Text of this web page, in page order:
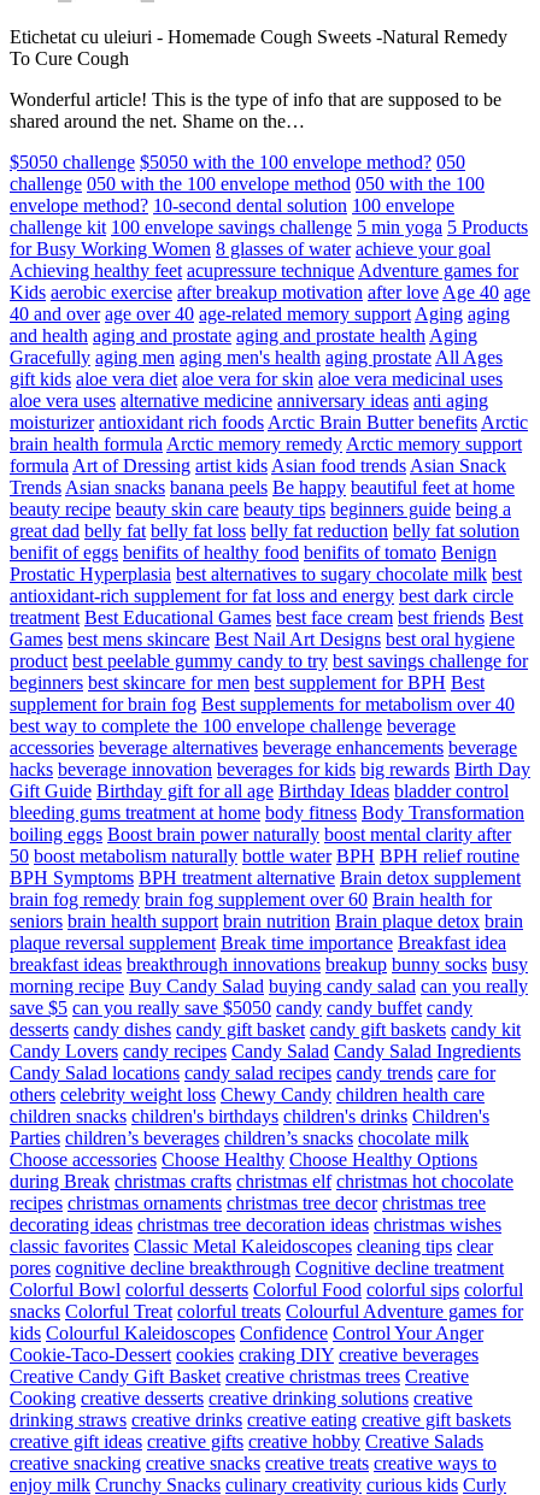
Etichetat cu uleiuri - Homemade Cough Sweets -Natural Remedy
To Cure Cough
Wonderful article! This is the type of info that are supposed to be
shared around the net. Shame on the…
$5050 challenge $5050 with the 100 envelope method? 050
challenge 050 with the 100 envelope method 050 with the 100
envelope method? 10-second dental solution 100 envelope
challenge kit 100 envelope savings challenge 5 min yoga 5 Products
for Busy Working Women 8 glasses of water achieve your goal
Achieving healthy feet acupressure technique Adventure games for
Kids aerobic exercise after breakup motivation after love Age 40 age
40 and over age over 40 age-related memory support Aging aging
and health aging and prostate aging and prostate health Aging
Gracefully aging men aging men's health aging prostate All Ages
gift kids aloe vera diet aloe vera for skin aloe vera medicinal uses
aloe vera uses alternative medicine anniversary ideas anti aging
moisturizer antioxidant rich foods Arctic Brain Butter benefits Arctic
brain health formula Arctic memory remedy Arctic memory support
formula Art of Dressing artist kids Asian food trends Asian Snack
Trends Asian snacks banana peels Be happy beautiful feet at home
beauty recipe beauty skin care beauty tips beginners guide being a
great dad belly fat belly fat loss belly fat reduction belly fat solution
benifit of eggs benifits of healthy food benifits of tomato Benign
Prostatic Hyperplasia best alternatives to sugary chocolate milk best
antioxidant-rich supplement for fat loss and energy best dark circle
treatment Best Educational Games best face cream best friends Best
Games best mens skincare Best Nail Art Designs best oral hygiene
product best peelable gummy candy to try best savings challenge for
beginners best skincare for men best supplement for BPH Best
supplement for brain fog Best supplements for metabolism over 40
best way to complete the 100 envelope challenge beverage
accessories beverage alternatives beverage enhancements beverage
hacks beverage innovation beverages for kids big rewards Birth Day
Gift Guide Birthday gift for all age Birthday Ideas bladder control
bleeding gums treatment at home body fitness Body Transformation
boiling eggs Boost brain power naturally boost mental clarity after
50 boost metabolism naturally bottle water BPH BPH relief routine
BPH Symptoms BPH treatment alternative Brain detox supplement
brain fog remedy brain fog supplement over 60 Brain health for
seniors brain health support brain nutrition Brain plaque detox brain
plaque reversal supplement Break time importance Breakfast idea
breakfast ideas breakthrough innovations breakup bunny socks busy
morning recipe Buy Candy Salad buying candy salad can you really
save $5 can you really save $5050 candy candy buffet candy
desserts candy dishes candy gift basket candy gift baskets candy kit
Candy Lovers candy recipes Candy Salad Candy Salad Ingredients
Candy Salad locations candy salad recipes candy trends care for
others celebrity weight loss Chewy Candy children health care
children snacks children's birthdays children's drinks Children's
Parties children’s beverages children’s snacks chocolate milk
Choose accessories Choose Healthy Choose Healthy Options
during Break christmas crafts christmas elf christmas hot chocolate
recipes christmas ornaments christmas tree decor christmas tree
decorating ideas christmas tree decoration ideas christmas wishes
classic favorites Classic Metal Kaleidoscopes cleaning tips clear
pores cognitive decline breakthrough Cognitive decline treatment
Colorful Bowl colorful desserts Colorful Food colorful sips colorful
snacks Colorful Treat colorful treats Colourful Adventure games for
kids Colourful Kaleidoscopes Confidence Control Your Anger
Cookie-Taco-Dessert cookies craking DIY creative beverages
Creative Candy Gift Basket creative christmas trees Creative
Cooking creative desserts creative drinking solutions creative
drinking straws creative drinks creative eating creative gift baskets
creative gift ideas creative gifts creative hobby Creative Salads
creative snacking creative snacks creative treats creative ways to
enjoy milk Crunchy Snacks culinary creativity curious kids Curly